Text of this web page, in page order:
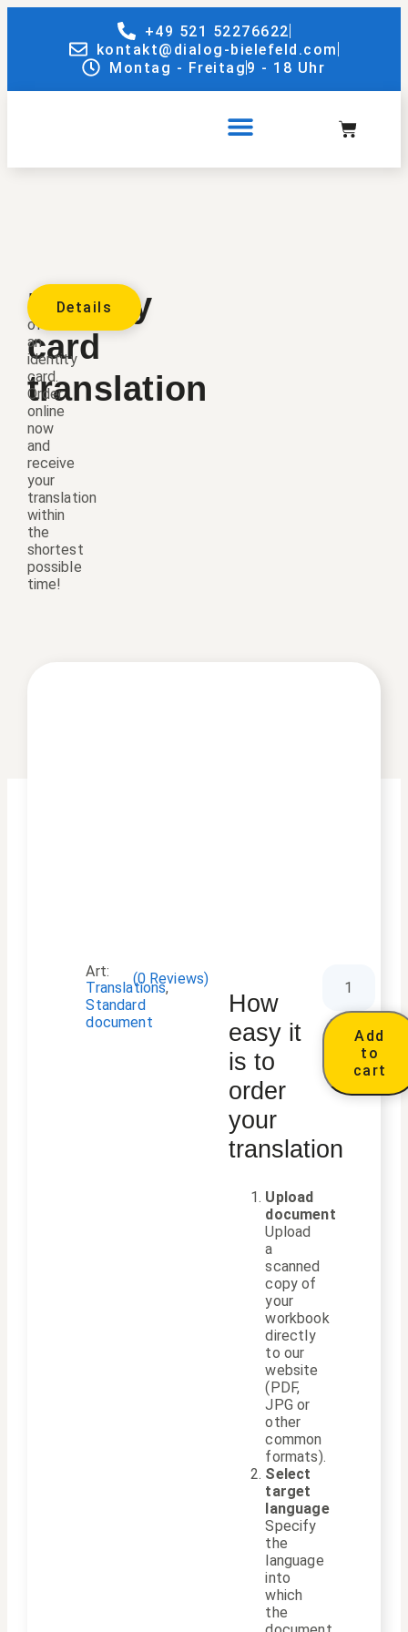
+49 521 52276622
kontakt@dialog-bielefeld.com
Montag - Freitag 9 - 18 Uhr
Identity
card
translation
Translation
of
an
identity
card.
Order
online
now
and
receive
your
translation
within
the
shortest
possible
time!
Details
Art:
Translations,
Standard
document
(0Reviews)
How
easy it
is to
order
your
translation
Upload
document
Upload
a
scanned
copy of
your
workbook
directly
to our
website
(PDF,
JPG or
other
common
formats).
Select
target
language
Specify
the
language
into
which
the
Add
to
cart